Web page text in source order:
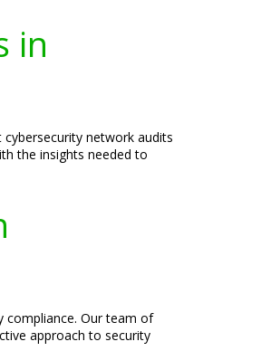
in
network audits
the insights needed to
compliance. Our team of
approach to security